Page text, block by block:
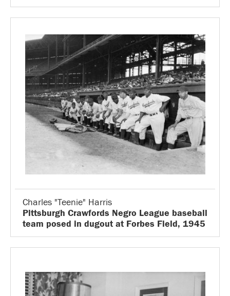
Charles "Teenie" Harris
Pittsburgh Crawfords Negro League baseball
team posed in dugout at Forbes Field, 1945